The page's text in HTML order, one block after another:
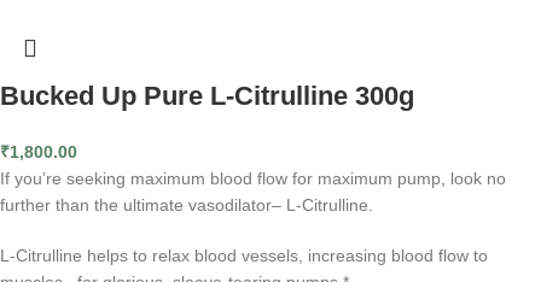
Bucked Up Pure L-Citrulline 300g
₹1,800.00
If you’re seeking maximum blood flow for maximum pump, look no
further than the ultimate vasodilator– L-Citrulline.
L-Citrulline helps to relax blood vessels, increasing blood flow to